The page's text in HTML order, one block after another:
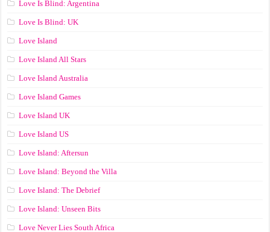
Love Is Blind: Argentina
Love Is Blind: UK
Love Island
Love Island All Stars
Love Island Australia
Love Island Games
Love Island UK
Love Island US
Love Island: Aftersun
Love Island: Beyond the Villa
Love Island: The Debrief
Love Island: Unseen Bits
Love Never Lies South Africa